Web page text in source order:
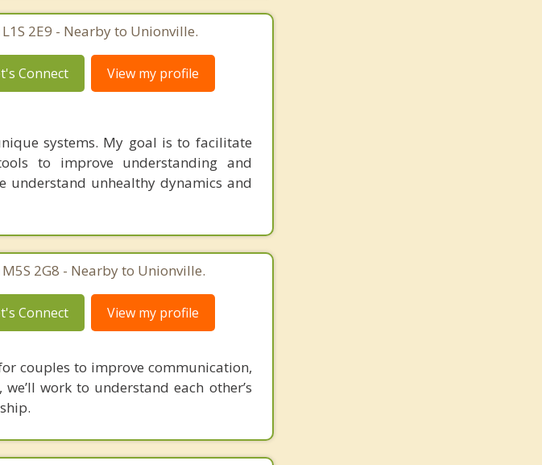
L1S 2E9 - Nearby to Unionville.
Connect View my profile
systems. My goal is to facilitate
to improve understanding and
understand unhealthy dynamics and
M5S 2G8 - Nearby to Unionville.
Connect View my profile
couples to improve communication,
work to understand each other’s